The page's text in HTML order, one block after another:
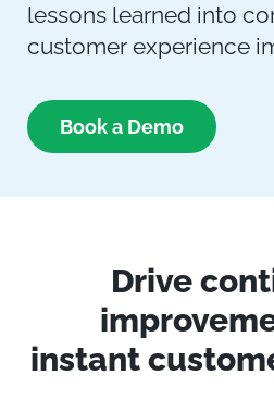
lessons learned into
customer experience
Book a Demo
Drive c
i
instant c